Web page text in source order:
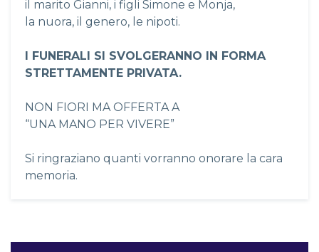
il marito Gianni, i figli Simone e Monja,
la nuora, il genero, le nipoti.
I FUNERALI SI SVOLGERANNO IN FORMA
STRETTAMENTE PRIVATA.
NON FIORI MA OFFERTA A
“UNA MANO PER VIVERE”
Si ringraziano quanti vorranno onorare la cara
memoria.